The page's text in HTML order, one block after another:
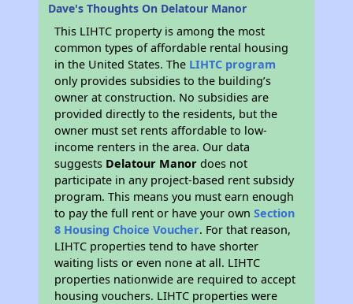
Dave's Thoughts On Delatour Manor
This LIHTC property is among the most
common types of affordable rental housing
in the United States. The LIHTC program
only provides subsidies to the building’s
owner at construction. No subsidies are
provided directly to the residents, but the
owner must set rents affordable to low-
income renters in the area. Our data
suggests Delatour Manor does not
participate in any project-based rent subsidy
program. This means you must earn enough
to pay the full rent or have your ownSection
8 Housing Choice Voucher. For that reason,
LIHTC properties tend to have shorter
waiting lists or even none at all. LIHTC
properties nationwide are required to accept
housing vouchers. LIHTC properties were